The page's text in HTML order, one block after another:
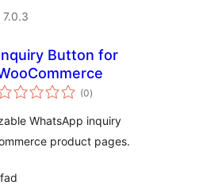
Button for
(0total
ratings
)
WhatsApp inquiry
product pages.